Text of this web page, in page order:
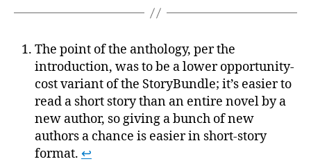
The point of the anthology, per the
introduction, was to be a lower opportunity-
cost variant of the StoryBundle; it’s easier to
read a short story than an entire novel by a
new author, so giving a bunch of new
authors a chance is easier in short-story
format. ↩